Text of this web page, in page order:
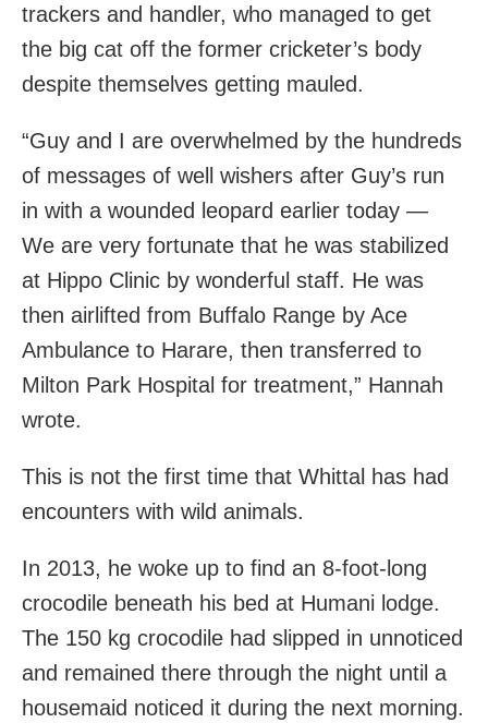
trackers and handler, who managed to get
the big cat off the former cricketer’s body
despite themselves getting mauled.
“Guy and I are overwhelmed by the hundreds
of messages of well wishers after Guy’s run
in with a wounded leopard earlier today —
We are very fortunate that he was stabilized
at Hippo Clinic by wonderful staff. He was
then airlifted from Buffalo Range by Ace
Ambulance to Harare, then transferred to
Milton Park Hospital for treatment,” Hannah
wrote.
This is not the first time that Whittal has had
encounters with wild animals.
In 2013, he woke up to find an 8-foot-long
crocodile beneath his bed at Humani lodge.
The 150 kg crocodile had slipped in unnoticed
and remained there through the night until a
housemaid noticed it during the next morning.